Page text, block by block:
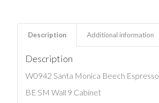
Description Additional information
Description
W0942 Santa Monica Beech Espresso
BE SM Wall 9 Cabinet